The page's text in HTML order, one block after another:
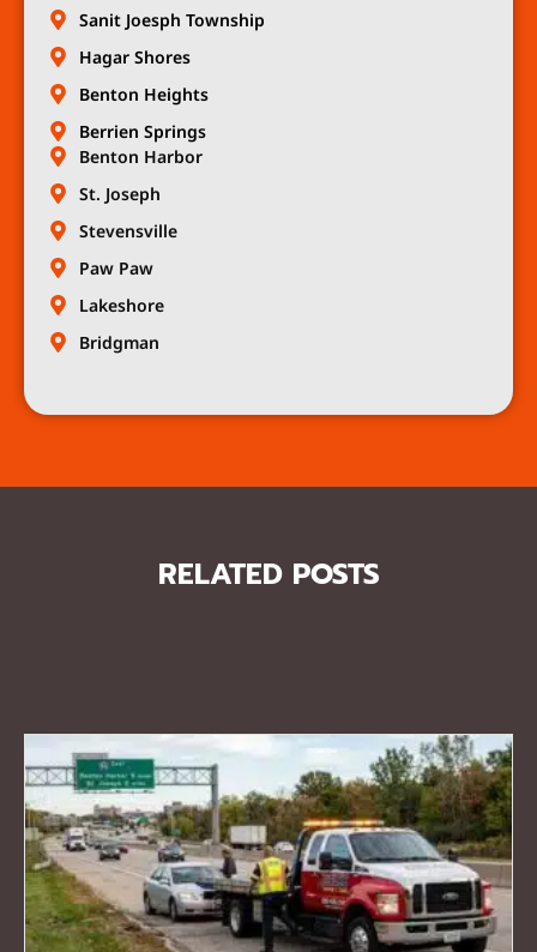
Sanit Joesph Township
Hagar Shores
Benton Heights
Berrien Springs
Benton Harbor
St. Joseph
Stevensville
Paw Paw
Lakeshore
Bridgman
RELATED POSTS